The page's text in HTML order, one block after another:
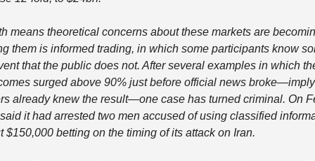
means theoretical concerns about these markets are
them is informed trading, in which some participants know
that the public does not. After several examples in which
surged above 90% just before official news
already knew the result—one case has turned criminal. On
it had arrested two men accused of using classified
$150,000 betting on the timing of its attack on Iran.